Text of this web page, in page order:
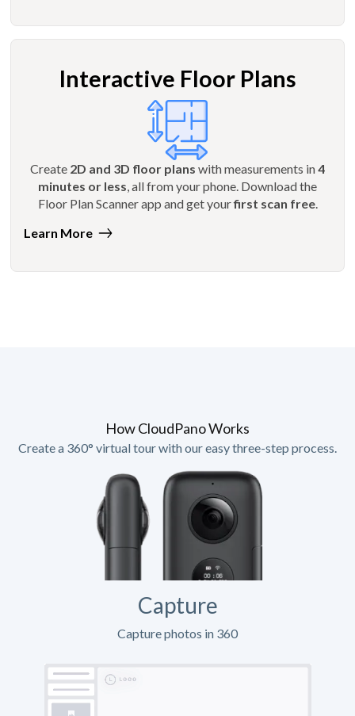
Interactive Floor Plans
Create 2D and 3D floor plans with measurements in4
minutes or less , all from your phone. Download the
Floor Plan Scanner app and get yourfirst scan free.
Learn More
How CloudPano Works
Create a 360° virtual tour with our easy three-step process.
Capture
Capture photos in 360